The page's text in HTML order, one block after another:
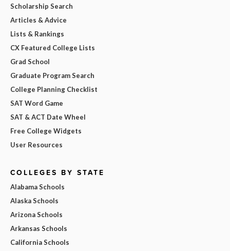
Scholarship Search
Articles & Advice
Lists & Rankings
CX Featured College Lists
Grad School
Graduate Program Search
College Planning Checklist
SAT Word Game
SAT & ACT Date Wheel
Free College Widgets
User Resources
COLLEGES BY STATE
Alabama Schools
Alaska Schools
Arizona Schools
Arkansas Schools
California Schools